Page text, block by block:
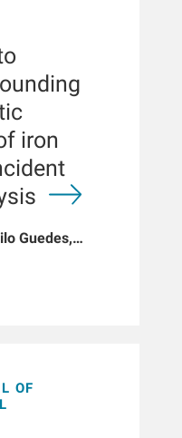
iron
Guedes,
K Chatoth,
OF